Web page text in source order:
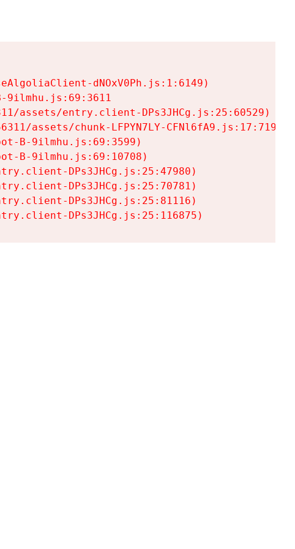
dNOxV0Ph.js:1:6149)
9ilmhu.js:69:3611
assets/entry.client-DPs3JHCg.js:25:60529)
assets/chunk-LFPYN7LY-CFNl6fA9.js:17:7197)
B-9ilmhu.js:69:3599)
B-9ilmhu.js:69:10708)
DPs3JHCg.js:25:47980)
DPs3JHCg.js:25:70781)
DPs3JHCg.js:25:81116)
DPs3JHCg.js:25:116875)